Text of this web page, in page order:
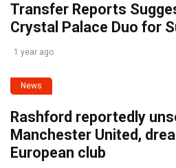
Transfer Reports
Crystal Palace Duo for
1 year ago
News
Rashford reportedly
Manchester United,
European club